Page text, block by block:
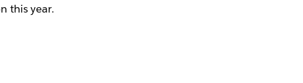
this year.